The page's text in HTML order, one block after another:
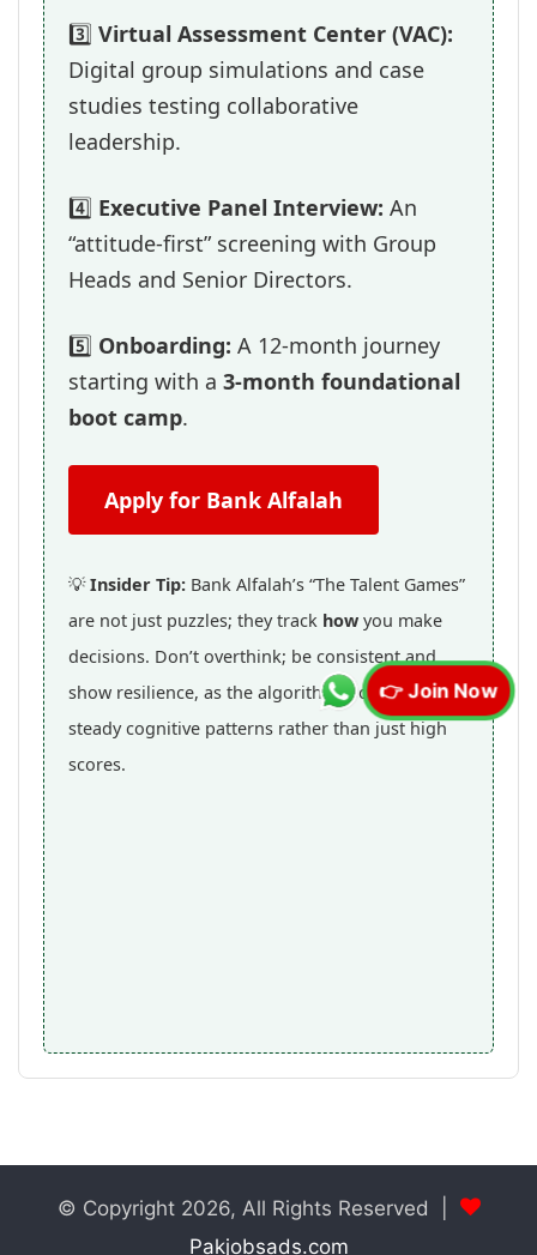
3️⃣ Virtual Assessment Center (VAC):
Digital group simulations and case
studies testing collaborative
leadership.
4️⃣ Executive Panel Interview: An
“attitude-first” screening with Group
Heads and Senior Directors.
5️⃣ Onboarding: A 12-month journey
starting with a 3-month foundational
boot camp.
Apply for Bank Alfalah
💡Insider Tip: Bank Alfalah’s “The Talent Games”
are not just puzzles; they track how you make
decisions. Don’t overthink; be consistent and
show resilience, as the algorithm looks for
steady cognitive patterns rather than just high
scores.
© Copyright 2026, All Rights Reserved |
Pakjobsads.com
👉 Join Now